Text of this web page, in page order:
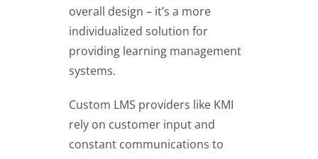
overall design – it’s a more
individualized solution for
providing learning management
systems.
Custom LMS providers like KMI
rely on customer input and
constant communications to